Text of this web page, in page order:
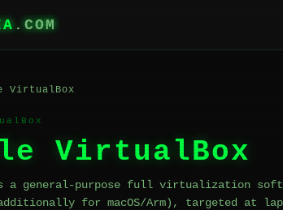
.COM
VirtualBox
VirtualBox
a general-purpose full virtualization
for macOS/Arm), targeted at